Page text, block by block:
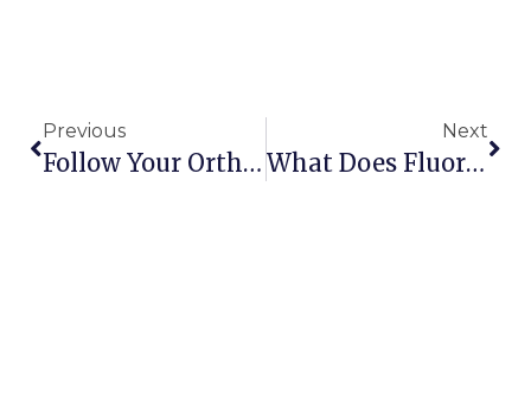
Previous
Follow Your Orthodontist’s Halloween Advice!
Next
What Does Fluoride Do For Our Teeth?